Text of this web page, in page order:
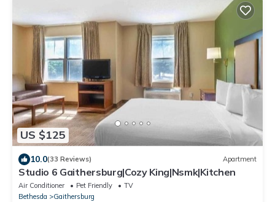
US $125
10.0(33 Reviews) Apartment
Studio 6 Gaithersburg|Cozy King|Nsmk|Kitchen
Air Conditioner Pet Friendly
TV
Bethesda
Gaithersburg